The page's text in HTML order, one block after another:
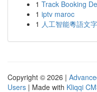
1 Track Booking
1 iptv maroc
1 人工智能粵語文
Copyright © 2026 |
Users | Made with Kliqqi